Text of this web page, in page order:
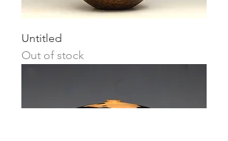
Untitled
Out of stock